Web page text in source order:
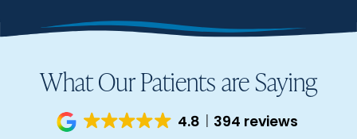
What Our Patients are Saying
4.8 394 reviews